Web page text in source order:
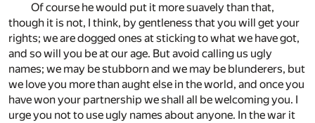
Of course he would put it more suavely than that,
though it is not, I think, by gentleness that you will get your
rights; we are dogged ones at sticking to what we have got,
and so will you be at our age. But avoid calling us ugly
names; we may be stubborn and we may be blunderers, but
we love you more than aught else in the world, and once you
have won your partnership we shall all be welcoming you. I
urge you not to use ugly names about anyone. In the war it